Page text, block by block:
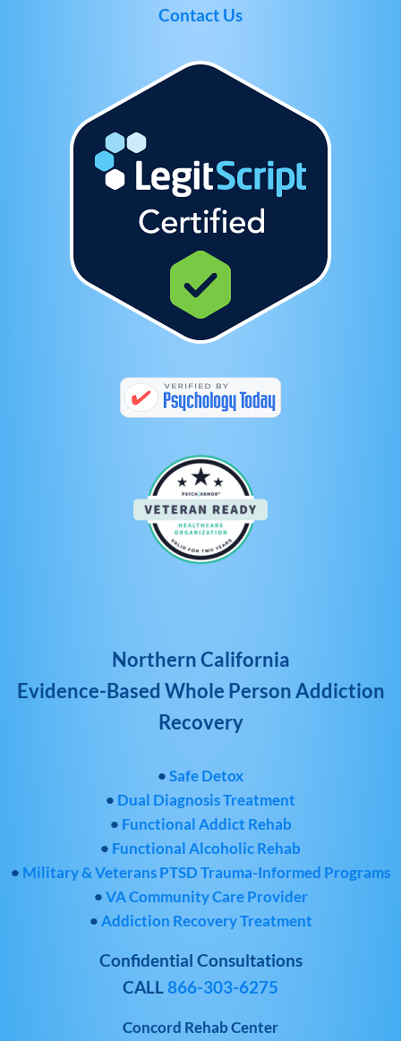
Contact Us
Northern California
Evidence-Based Whole Person Addiction
Recovery
•Safe Detox
• Dual Diagnosis Treatment
• Functional Addict Rehab
• Functional Alcoholic Rehab
• Military & Veterans PTSD Trauma-Informed Programs
•VA Community Care Provider
•Addiction Recovery Treatment
Confidential Consultations
CALL866-303-6275
Concord Rehab Center